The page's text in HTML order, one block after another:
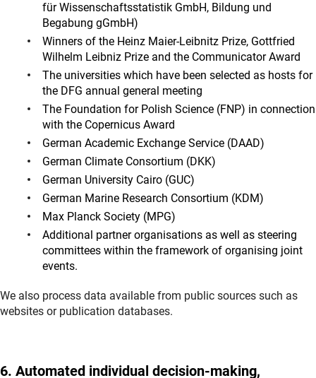
für Wissenschaftsstatistik GmbH, Bildung und
Begabung gGmbH)
Winners of the Heinz Maier-Leibnitz Prize, Gottfried
Wilhelm Leibniz Prize and the Communicator Award
The universities which have been selected as hosts for
the DFG annual general meeting
The Foundation for Polish Science (FNP) in connection
with the Copernicus Award
German Academic Exchange Service (DAAD)
German Climate Consortium (DKK)
German University Cairo (GUC)
German Marine Research Consortium (KDM)
Max Planck Society (MPG)
Additional partner organisations as well as steering
committees within the framework of organising joint
events.
We also process data available from public sources such as
websites or publication databases.
6. Automated individual decision-making,